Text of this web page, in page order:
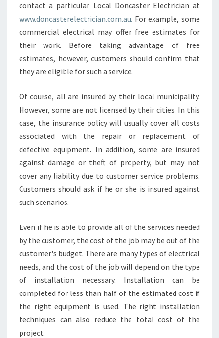
contact a particular Local Doncaster Electrician at
www.doncasterelectrician.com.au. For example, some
commercial electrical may offer free estimates for
their work. Before taking advantage of free
estimates, however, customers should confirm that
they are eligible for such a service.
Of course, all are insured by their local municipality.
However, some are not licensed by their cities. In this
case, the insurance policy will usually cover all costs
associated with the repair or replacement of
defective equipment. In addition, some are insured
against damage or theft of property, but may not
cover any liability due to customer service problems.
Customers should ask if he or she is insured against
such scenarios.
Even if he is able to provide all of the services needed
by the customer, the cost of the job may be out of the
customer's budget. There are many types of electrical
needs, and the cost of the job will depend on the type
of installation necessary. Installation can be
completed for less than half of the estimated cost if
the right equipment is used. The right installation
techniques can also reduce the total cost of the
project.